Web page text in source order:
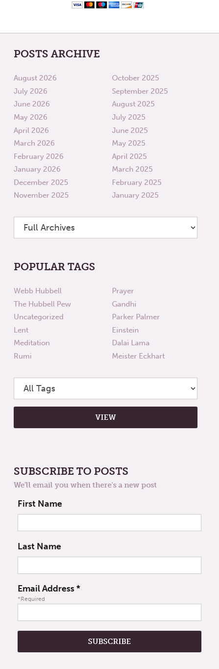
POSTS ARCHIVE
August 2026
July 2026
June 2026
May 2026
April 2026
March 2026
February 2026
January 2026
December 2025
November 2025
October 2025
September 2025
August 2025
July 2025
June 2025
May 2025
April 2025
March 2025
February 2025
January 2025
POPULAR TAGS
Webb Hubbell
The Hubbell Pew
Uncategorized
Lent
Meditation
Rumi
Prayer
Gandhi
Parker Palmer
Einstein
Dalai Lama
Meister Eckhart
SUBSCRIBE TO POSTS
We'll email you when there's a new post
First Name
Last Name
Email Address*
*Required